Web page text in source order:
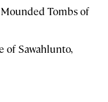
Tombs of
Sawahlunto,